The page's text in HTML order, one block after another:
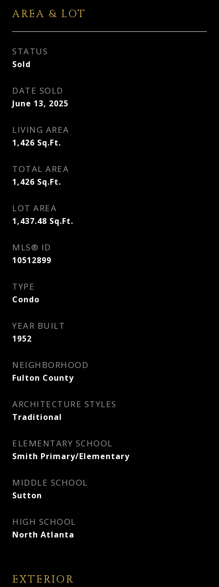
AREA & LOT
STATUS
Sold
DATE SOLD
June 13, 2025
LIVING AREA
1,426 Sq.Ft.
TOTAL AREA
1,426 Sq.Ft.
LOT AREA
1,437.48 Sq.Ft.
MLS® ID
10512899
TYPE
Condo
YEAR BUILT
1952
NEIGHBORHOOD
Fulton County
ARCHITECTURE STYLES
Traditional
ELEMENTARY SCHOOL
Smith Primary/Elementary
MIDDLE SCHOOL
Sutton
HIGH SCHOOL
North Atlanta
EXTERIOR